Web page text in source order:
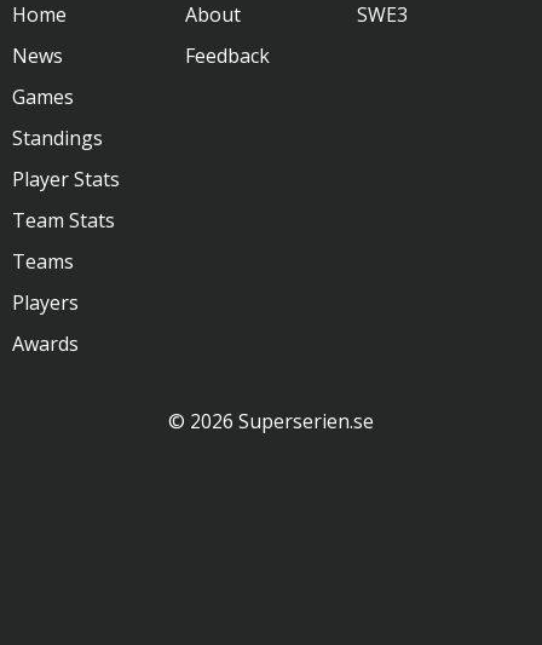
Home
News
Games
Standings
Player Stats
Team Stats
Teams
Players
Awards
About
Feedback
SWE3
© 2026 Superserien.se